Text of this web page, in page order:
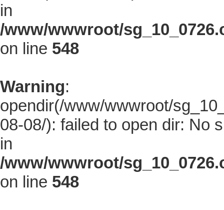
in
/www/wwwroot/
on line 548
Warning:
opendir(/www/wwwroot/
08-08/): failed to open dir: No
in
/www/wwwroot/
on line 548